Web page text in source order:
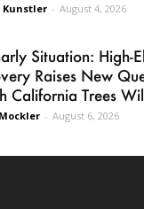
Kunstler - August 4, 2026
Situation: High-
Raises New
California Trees
- August 6, 2026